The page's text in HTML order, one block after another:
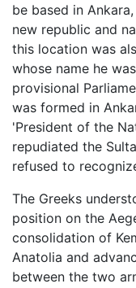
be based in
new republic and
this location was
whose name he
provisional
was formed in
'President of the
repudiated the
refused to
The Greeks
position on the
consolidation of
Anatolia and
between the two